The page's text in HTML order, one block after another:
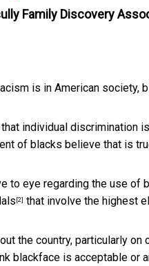
Family Discovery
is in American society,
individual discrimination
of blacks believe that is
to eye regarding the use of
[2] that involve the highest
the country, particularly on
blackface is acceptable or